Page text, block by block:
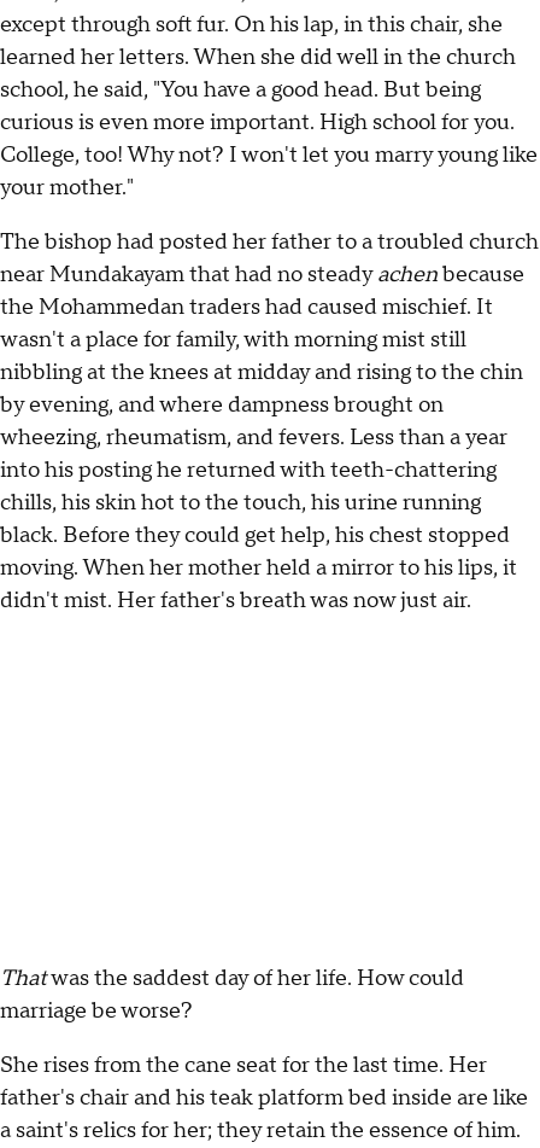
except through soft fur. On his lap, in this chair, she
learned her letters. When she did well in the church
school, he said, "You have a good head. But being
curious is even more important. High school for you.
College, too! Why not? I won't let you marry young like
your mother."
The bishop had posted her father to a troubled church
near Mundakayam that had no steadyachenbecause
the Mohammedan traders had caused mischief. It
wasn't a place for family, with morning mist still
nibbling at the knees at midday and rising to the chin
by evening, and where dampness brought on
wheezing, rheumatism, and fevers. Less than a year
into his posting he returned with teeth-chattering
chills, his skin hot to the touch, his urine running
black. Before they could get help, his chest stopped
moving. When her mother held a mirror to his lips, it
didn't mist. Her father's breath was now just air.
Thatwas the saddest day of her life. How could
marriage be worse?
She rises from the cane seat for the last time. Her
father's chair and his teak platform bed inside are like
a saint's relics for her; they retain the essence of him.